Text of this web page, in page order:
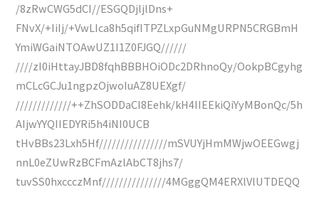
/8zRwCWG5dCI//ESGQDjljlDns+
FNvX/+IiIj/+VwLIca8h5qifITPZLxpGuNMgURPN5CRGBmH
YmiWGaiNTOAwUZ1I1Z0FJGQ//////
////zI0iHttayJBD8fqhBBBHOiODc2DRhnoQy/OokpBCgyhg
mCLcGCJu1ngpzOjwoIuAZ8UEXgf/
/////////////++ZhSODDaCI8Eehk/kH4IIEEkiQiYyMBonQc/5h
AIjwYYQIIEDYRi5h4iNI0UCB
tHvBBs23Lxh5Hf////////////////mSVUYjHmMWjwOEEGwgj
nnL0eZUwRzBCFmAzlAbCT8jhs7/
tuvSS0hxccczMnf///////////////4MGggQM4ERXlVlUTDEQQ